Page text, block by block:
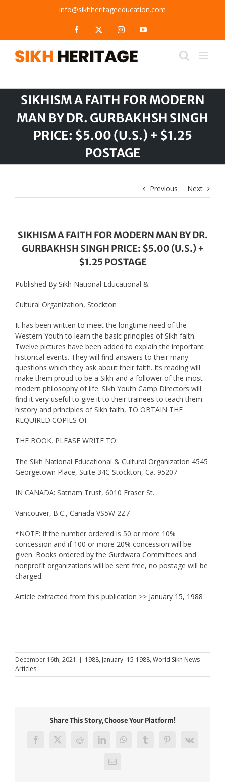
info@sikhheritageeducation.com
Facebook InstagramYouTube
SIKHISM A FAITH FOR MODERN
MAN BY DR. GURBAKHSH SINGH
PRICE: $5.00 (U.S.) + $1.25
POSTAGE
Previous Next
SIKHISM A FAITH FOR MODERN MAN BY DR.
GURBAKHSH SINGH PRICE: $5.00 (U.S.) +
$1.25 POSTAGE
Published By Sikh National Educational &
Cultural Organization, Stockton
It has been written to meet the longtime need of the
Western Youth to learn the basic principles of Sikh faith.
Twelve pictures have been added to explain the important
historical events. They will find answers to their many
questions which they ask about their faith. Its reading will
make them proud to be a Sikh and a follower of the most
modern philosophy of life. Sikh Youth Camp Directors will
find it very useful to give it to their trainees to teach them
history and principles of Sikh faith, TO OBTAIN THE
REQUIRED COPIES OF
THE BOOK, PLEASE WRITE TO:
The Sikh National Educational & Cultural Organization 4545
Georgetown Place, Suite 34C Stockton, Ca. 95207
IN CANADA: Satnam Trust, 6010 Fraser St.
Vancouver, B.C., Canada VS5W 2Z7
*NOTE: If the number ordered is 50 or more 10%
concession and if 100 or more 20% concession will be
given. Books ordered by the Gurdwara Committees and
nonprofit organizations will be sent free, no postage will be
charged.
Article extracted from this publication >> January 15, 1988
December 16th, 2021 | 1988, January -15-1988, World Sikh News
Articles
Share This Story, Choose Your Platform!
Facebook
X RedditLinkedInWhatsAppTumblrPinterest
Vk
Email